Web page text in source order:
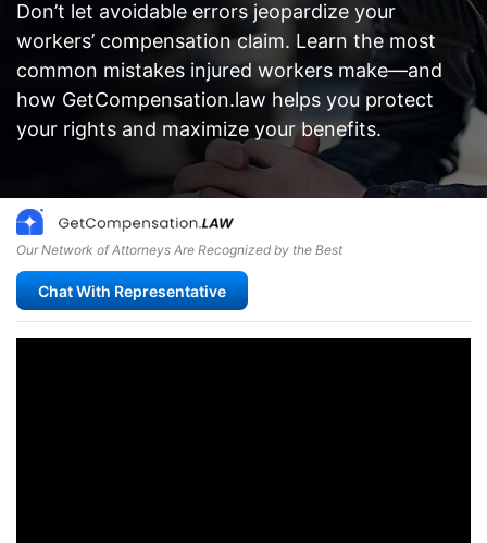
Don’t let avoidable errors jeopardize your
workers’ compensation claim. Learn the most
common mistakes injured workers make—and
how GetCompensation.law helps you protect
your rights and maximize your benefits.
Our Network of Attorneys Are Recognized by the Best
Chat With Representative